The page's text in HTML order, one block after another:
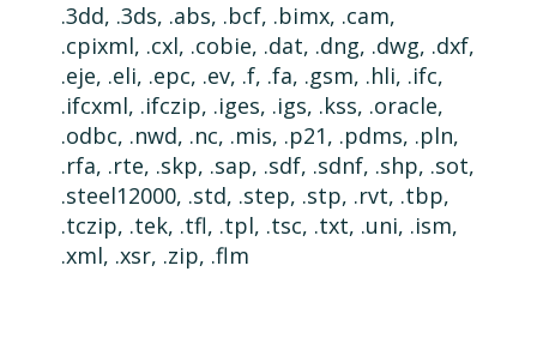
.3dd, .3ds, .abs, .bcf, .bimx, .cam,
.cpixml, .cxl, .cobie, .dat, .dng, .dwg, .dxf,
.eje, .eli, .epc, .ev, .f, .fa, .gsm, .hli, .ifc,
.ifcxml, .ifczip, .iges, .igs, .kss, .oracle,
.odbc, .nwd, .nc, .mis, .p21, .pdms, .pln,
.rfa, .rte, .skp, .sap, .sdf, .sdnf, .shp, .sot,
.steel12000, .std, .step, .stp, .rvt, .tbp,
.tczip, .tek, .tfl, .tpl, .tsc, .txt, .uni, .ism,
.xml, .xsr, .zip, .flm